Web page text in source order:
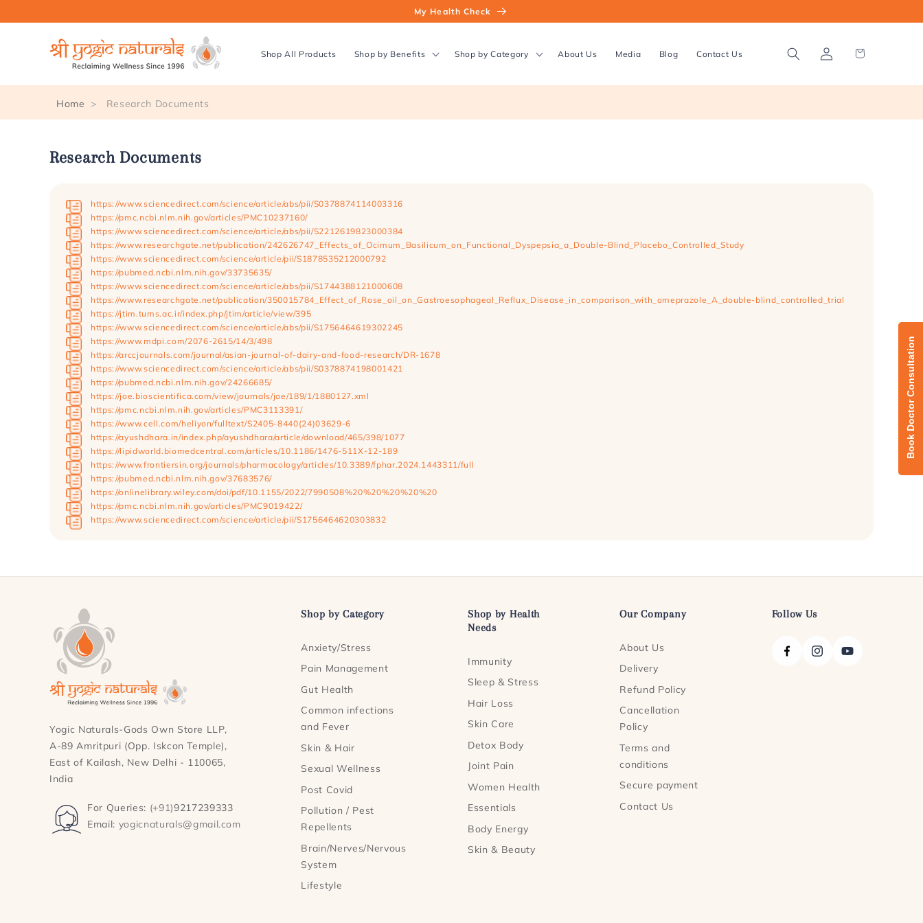
My Health Check
Shop All Products Shop by Benefits Shop by Category About Us Media Blog Contact Us
in
Cart
Home Research Documents
Research Documents
https://www.sciencedirect.com/science/article/abs/pii/S0378874114003316
https://pmc.ncbi.nlm.nih.gov/articles/PMC10237160/
https://www.sciencedirect.com/science/article/abs/pii/S2212619823000384
https://www.researchgate.net/publication/242626747_Effects_of_Ocimum_Basilicum_on_Functional_Dyspepsia_a_Double-Blind_Placebo_Controlled_Study
https://www.sciencedirect.com/science/article/pii/S1878535212000792
https://pubmed.ncbi.nlm.nih.gov/33735635/
https://www.sciencedirect.com/science/article/abs/pii/S1744388121000608
https://www.researchgate.net/publication/350015784_Effect_of_Rose_oil_on_Gastroesophageal_Reflux_Disease_in_comparison_with_omeprazole_A_double-blind_controlled_trial
https://jtim.tums.ac.ir/index.php/jtim/article/view/395
https://www.sciencedirect.com/science/article/abs/pii/S1756464619302245
https://www.mdpi.com/2076-2615/14/3/498
https://arccjournals.com/journal/asian-journal-of-dairy-and-food-research/DR-1678
https://www.sciencedirect.com/science/article/abs/pii/S0378874198001421
https://pubmed.ncbi.nlm.nih.gov/24266685/
https://joe.bioscientifica.com/view/journals/joe/189/1/1880127.xml
https://pmc.ncbi.nlm.nih.gov/articles/PMC3113391/
https://www.cell.com/heliyon/fulltext/S2405-8440(24)03629-6
https://ayushdhara.in/index.php/ayushdhara/article/download/465/398/1077
https://lipidworld.biomedcentral.com/articles/10.1186/1476-511X-12-189
https://www.frontiersin.org/journals/pharmacology/articles/10.3389/fphar.2024.1443311/full
https://pubmed.ncbi.nlm.nih.gov/37683576/
https://onlinelibrary.wiley.com/doi/pdf/10.1155/2022/7990508%20%20%20%20%20
https://pmc.ncbi.nlm.nih.gov/articles/PMC9019422/
https://www.sciencedirect.com/science/article/pii/S1756464620303832
Yogic Naturals-Gods Own Store LLP,
A-89 Amritpuri (Opp. Iskcon Temple),
East of Kailash, New Delhi - 110065,
India
For Queries: (+91)9217239333
Email: yogicnaturals@gmail.com
Shop by Category
Anxiety/Stress
Pain Management
Gut Health
Common infections
and Fever
Skin & Hair
Sexual Wellness
Post Covid
Pollution / Pest
Repellents
Brain/Nerves/Nervous
System
Lifestyle
Shop by Health
Needs
Immunity
Sleep & Stress
Hair Loss
Skin Care
Detox Body
Joint Pain
Women Health
Essentials
Body Energy
Skin & Beauty
Our Company
About Us
Delivery
Refund Policy
Cancellation
Policy
Terms and
conditions
Secure payment
Contact Us
Follow Us
FacebookInstagramYouTube